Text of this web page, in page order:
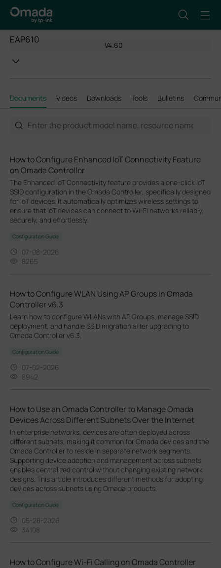
EAP610
V4.60
Documents Videos Downloads Tools Bulletins
How to Configure Enhanced IoT Connectivity Feature
on Omada Controller
The Enhanced IoT Connectivity feature provides a one-click IoT
SSID configuration in the Omada Controller, specifically designed
for IoT devices. It automatically optimizes wireless settings to
ensure that IoT devices can connect to Wi-Fi networks reliably,
securely, and effortlessly.
Configuration Guide
07-08-2026
8265
How to Configure WLAN Using AP Groups in Omada
Controller v6.3
Learn how to configure WLANs with AP Groups, manage SSID
deployment, and handle SSID migration after upgrading to
Omada Controller v6.3.
Configuration Guide
07-02-2026
8942
How to Use an Omada Controller to Manage Omada
Devices Across Different Subnets Over the Internet
In enterprise networks, devices are often deployed across
different subnets, making it common for Omada devices and the
Omada Controller to reside in separate network segments.
Supporting device adoption and management across subnets
enables centralized control without changing existing network
designs. This article introduces different methods for adopting
devices across subnets using Omada products.
Configuration Guide
05-28-2026
34108
How to Configure Wi-Fi Calling on Omada Controller